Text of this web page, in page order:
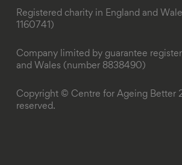
Registered charity in England and
1160741)
Company limited by guarantee
and Wales (number 8838490)
Copyright © Centre for Ageing Better
reserved.